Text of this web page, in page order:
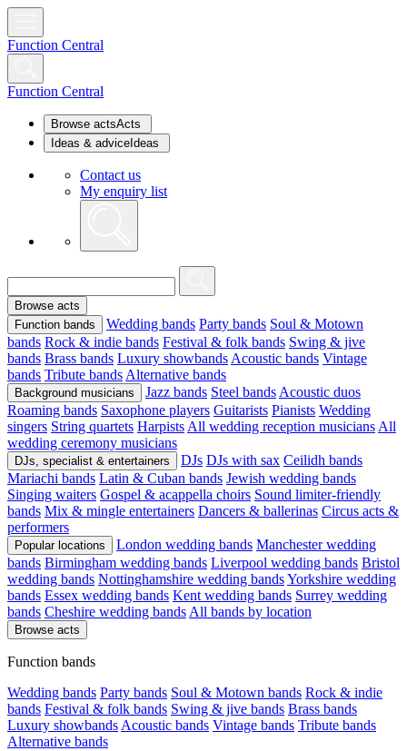
Function Central
Function Central
Browse actsActs
Ideas & advice Ideas
Contact us
My enquiry list
Browse acts
Function bands
Wedding bands Party bands Soul & Motown
bands Rock & indie bands Festival & folk bands Swing & jive
bands Brass bands Luxury showbands Acoustic bands Vintage
bands Tribute bands Alternative bands
Background musicians Jazz bands Steel bands Acoustic duos
Roaming bands Saxophone players Guitarists Pianists Wedding
singers String quartets Harpists All wedding reception musicians All
wedding ceremony musicians
DJs, specialist & entertainers DJs DJs with sax Ceilidh bands
Mariachi bands Latin & Cuban bands Jewish wedding bands
Singing waiters Gospel & acappella choirs Sound limiter-friendly
bands Mix & mingle entertainers Dancers & ballerinas Circus acts &
performers
Popular locations London wedding bands Manchester wedding
bands Birmingham wedding bands Liverpool wedding bands Bristol
wedding bands Nottinghamshire wedding bandsYorkshire wedding
bands Essex wedding bands Kent wedding bands Surrey wedding
bands Cheshire wedding bands All bands by location
Browse acts
Function bands
Wedding bands Party bands Soul & Motown bands Rock & indie
bands Festival & folk bands Swing & jive bands Brass bands
Luxury showbands Acoustic bands Vintage bands Tribute bands
Alternative bands